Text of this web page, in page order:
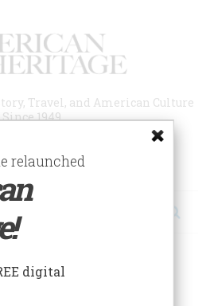
Travel, and American Culture
Since 1949
ESSAYS!
relaunched
digital